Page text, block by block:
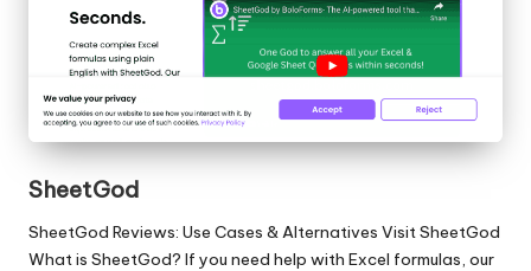
SheetGod
SheetGod Reviews: Use Cases & Alternatives Visit SheetGod
What is SheetGod? If you need help with Excel formulas, our